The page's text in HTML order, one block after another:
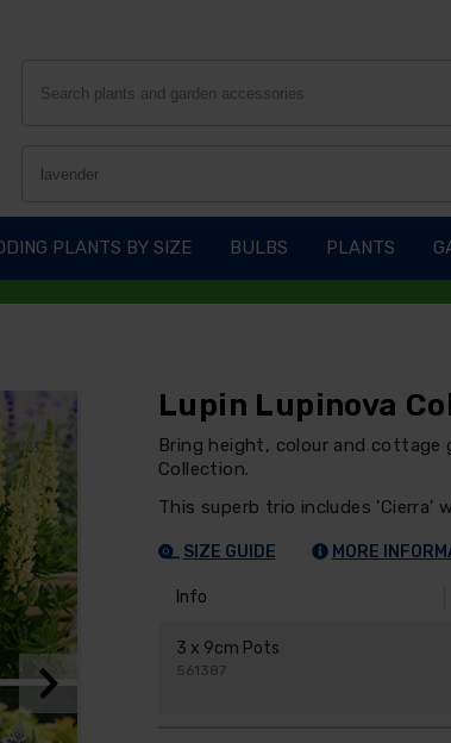
PLANTS BY SIZE BULBS PLANTS
Lupin Lupinova
Bring height, colour and cottage
Collection.
This superb trio includes 'Cierra'
SIZE GUIDE MORE
Info
3 x 9cm Pots
561387